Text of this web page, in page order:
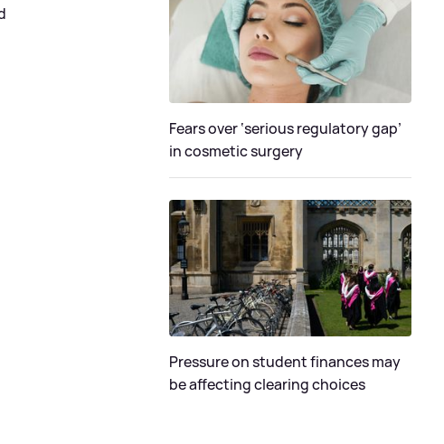
Fears over ‘serious regulatory gap’
in cosmetic surgery
Pressure on student finances may
be affecting clearing choices